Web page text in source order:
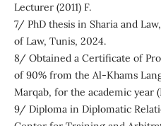
Lecturer (2011) F.
7/ PhD thesis in Sharia and
of Law, Tunis, 2024.
8/ Obtained a Certificate of
of 90% from the Al-Khams
Marqab, for the academic year
9/ Diploma in Diplomatic